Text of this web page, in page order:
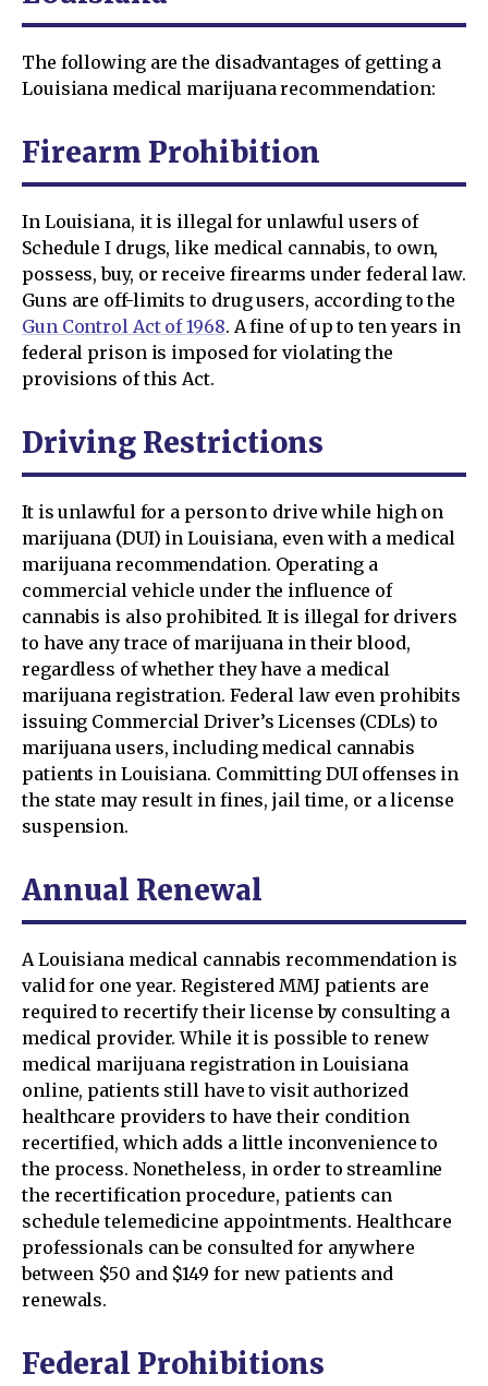
The following are the disadvantages of getting a
Louisiana medical marijuana recommendation:
Firearm Prohibition
In Louisiana, it is illegal for unlawful users of
Schedule I drugs, like medical cannabis, to own,
possess, buy, or receive firearms under federal law.
Guns are off-limits to drug users, according to the
Gun Control Act of 1968. A fine of up to ten years in
federal prison is imposed for violating the
provisions of this Act.
Driving Restrictions
It is unlawful for a person to drive while high on
marijuana (DUI) in Louisiana, even with a medical
marijuana recommendation. Operating a
commercial vehicle under the influence of
cannabis is also prohibited. It is illegal for drivers
to have any trace of marijuana in their blood,
regardless of whether they have a medical
marijuana registration. Federal law even prohibits
issuing Commercial Driver’s Licenses (CDLs) to
marijuana users, including medical cannabis
patients in Louisiana. Committing DUI offenses in
the state may result in fines, jail time, or a license
suspension.
Annual Renewal
A Louisiana medical cannabis recommendation is
valid for one year. Registered MMJ patients are
required to recertify their license by consulting a
medical provider. While it is possible to renew
medical marijuana registration in Louisiana
online, patients still have to visit authorized
healthcare providers to have their condition
recertified, which adds a little inconvenience to
the process. Nonetheless, in order to streamline
the recertification procedure, patients can
schedule telemedicine appointments. Healthcare
professionals can be consulted for anywhere
between $50 and $149 for new patients and
renewals.
Federal Prohibitions